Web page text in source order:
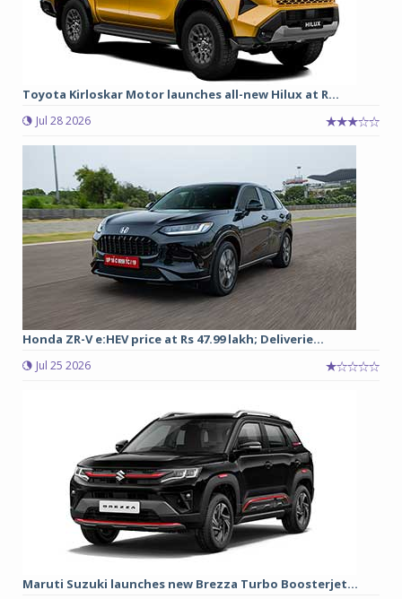
Toyota Kirloskar Motor launches all-new Hilux at R...
Jul 28 2026
Honda ZR-V e:HEV price at Rs 47.99 lakh; Deliverie...
Jul 25 2026
Maruti Suzuki launches new Brezza Turbo Boosterjet...